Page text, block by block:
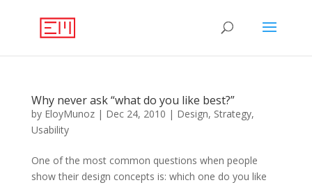
Why never ask “what do you like best?”
by EloyMunoz| Dec 24, 2010 | Design, Strategy,
Usability
One of the most common questions when people
show their design concepts is: which one do you like